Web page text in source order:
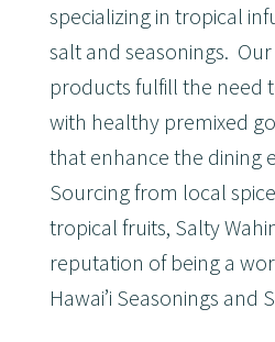
specializing in tropical
salt and seasonings.
products fulfill the need
with healthy premixed
that enhance the dining
Sourcing from local
tropical fruits, Salty
reputation of being a
Hawai’i Seasonings and